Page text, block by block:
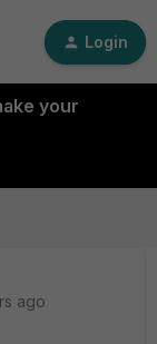
Login
your
ago